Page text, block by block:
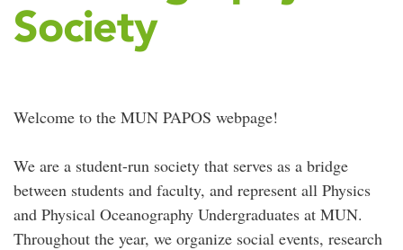
Society
Welcome to the MUN PAPOS webpage!
We are a student-run society that serves as a bridge
between students and faculty, and represent all Physics
and Physical Oceanography Undergraduates at MUN.
Throughout the year, we organize social events, research